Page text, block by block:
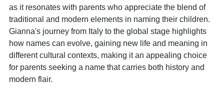
as it resonates with parents who appreciate the blend of
traditional and modern elements in naming their children.
Gianna's journey from Italy to the global stage highlights
how names can evolve, gaining new life and meaning in
different cultural contexts, making it an appealing choice
for parents seeking a name that carries both history and
modern flair.